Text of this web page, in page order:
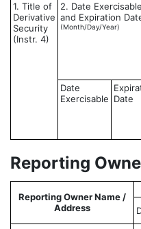
1. Title of
Derivative
Security
(Instr. 4)
2. Date Exercisable
and Expiration
(Month/Day/Year)
Date
Exercisable Date
Reporting
Reporting Owner Name /
Address